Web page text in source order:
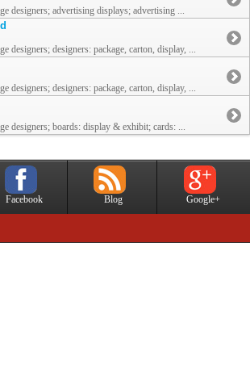
designers; advertising displays; advertising ...
designers; designers: package, carton, display, ...
designers; designers: package, carton, display, ...
designers; boards: display & exhibit; cards: ...
Facebook Blog Google+